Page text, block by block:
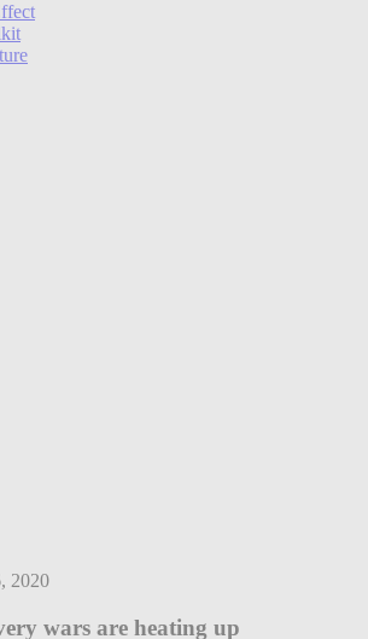
2020
wars are heating up